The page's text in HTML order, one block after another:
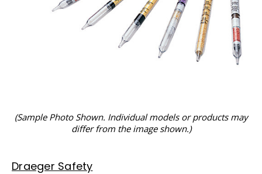
(Sample Photo Shown. Individual models or products may
differ from the image shown.)
Draeger Safety